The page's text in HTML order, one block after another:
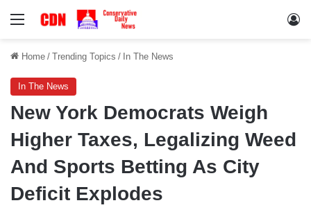
Menu
Home / Trending Topics / In The News
In The News
New York Democrats Weigh
Higher Taxes, Legalizing Weed
And Sports Betting As City
Deficit Explodes